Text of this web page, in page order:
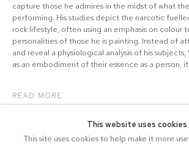
capture those he admires in the midst of what
performing. His studies depict the narcotic
rock lifestyle, often using an emphasis on colour
personalities of those he is painting. Instead of
and reveal a physiological analysis of his
as an embodiment of their essence as a person,
READ MORE
This website uses cookies
This site uses cookies to help make it more